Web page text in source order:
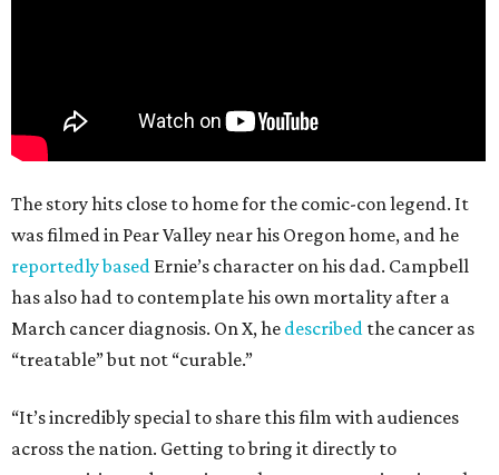
The story hits close to home for the comic-con legend. It
was filmed in Pear Valley near his Oregon home, and he
reportedly based Ernie’s character on his dad. Campbell
has also had to contemplate his own mortality after a
March cancer diagnosis. On X, he described the cancer as
“treatable” but not “curable.”
“It’s incredibly special to share this film with audiences
across the nation. Getting to bring it directly to